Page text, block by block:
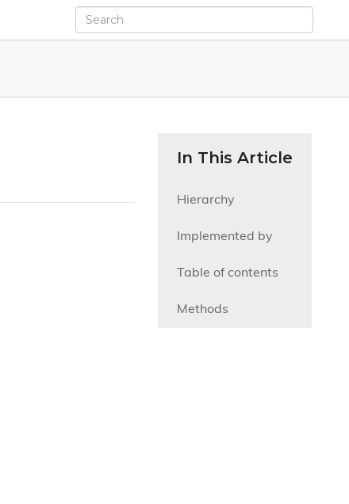
In This Article
Hierarchy
Implemented by
Table of contents
Methods